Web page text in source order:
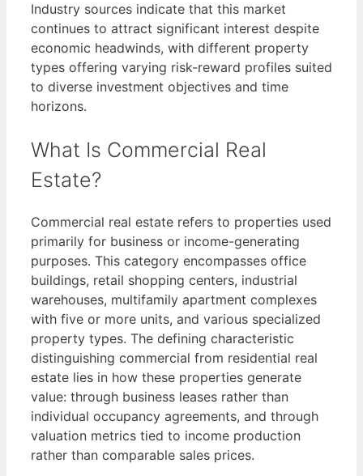
Industry sources indicate that this market
continues to attract significant interest despite
economic headwinds, with different property
types offering varying risk-reward profiles suited
to diverse investment objectives and time
horizons.
What Is Commercial Real
Estate?
Commercial real estate refers to properties used
primarily for business or income-generating
purposes. This category encompasses office
buildings, retail shopping centers, industrial
warehouses, multifamily apartment complexes
with five or more units, and various specialized
property types. The defining characteristic
distinguishing commercial from residential real
estate lies in how these properties generate
value: through business leases rather than
individual occupancy agreements, and through
valuation metrics tied to income production
rather than comparable sales prices.